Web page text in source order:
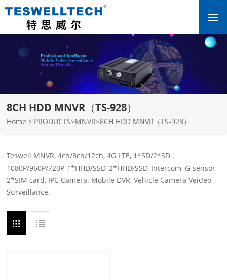
8CH HDD MNVR（TS-928）
Home PRODUCTS>MNVR>8CH HDD MNVR（TS-928）
Teswell MNVR, 4ch/8ch/12ch, 4G LTE, 1*SD/2*SD，
1080P/960P/720P, 1*HHD/SSD, 2*HHD/SSD, Intercom, G-sensor,
2*SIM card, IPC Camera. Mobile DVR, Vehicle Camera Veideo
Surveillance.